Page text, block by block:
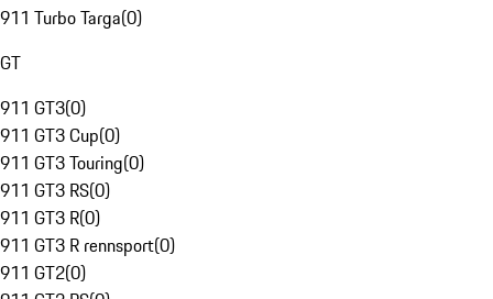
911 Turbo Targa(0)
GT
911 GT3(0)
911 GT3 Cup(0)
911 GT3 Touring(0)
911 GT3 RS(0)
911 GT3 R(0)
911 GT3 R rennsport(0)
911 GT2(0)